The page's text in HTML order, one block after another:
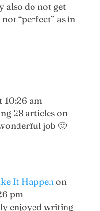
also do not get
“perfect” as in
10:26 am
28 articles on
job 🙂
It Happenon
pm
enjoyed writing